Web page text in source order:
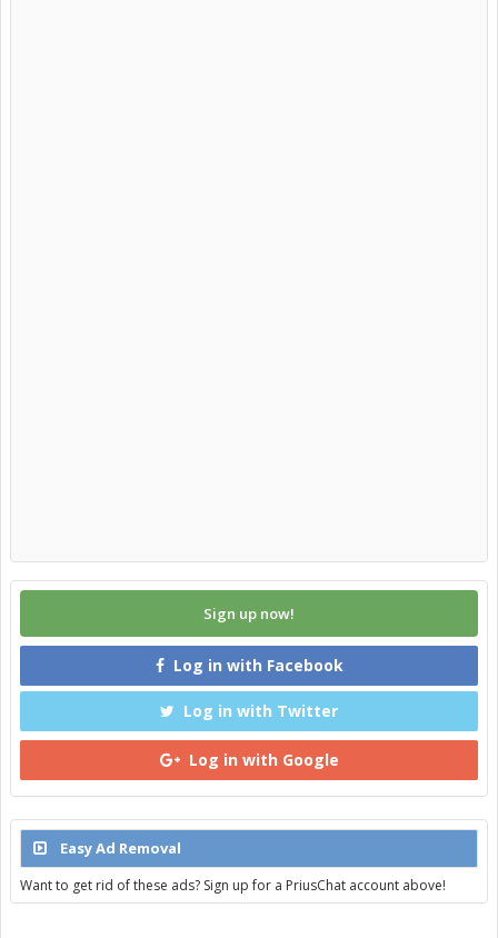
Sign up now!
Log in with Facebook
Log in with Twitter
Log in with Google
Easy Ad Removal
Want to get rid of these ads? Sign up for a PriusChat account above!